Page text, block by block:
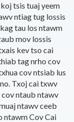
tsis tuaj yeem
ntiag tug lossis
tau los ntawm
mov lossis
kev tso cai
tag nrho cov
cov ntsiab lus
Txoj cai txwv
ntaub ntawv
ntawv ceeb
ntawm Cov Cai